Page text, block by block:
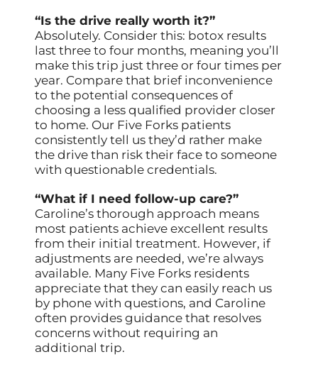
“Is the drive really worth it?”
Absolutely. Consider this: botox results
last three to four months, meaning you’ll
make this trip just three or four times per
year. Compare that brief inconvenience
to the potential consequences of
choosing a less qualified provider closer
to home. Our Five Forks patients
consistently tell us they’d rather make
the drive than risk their face to someone
with questionable credentials.
“What if I need follow-up care?”
Caroline’s thorough approach means
most patients achieve excellent results
from their initial treatment. However, if
adjustments are needed, we’re always
available. Many Five Forks residents
appreciate that they can easily reach us
by phone with questions, and Caroline
often provides guidance that resolves
concerns without requiring an
additional trip.